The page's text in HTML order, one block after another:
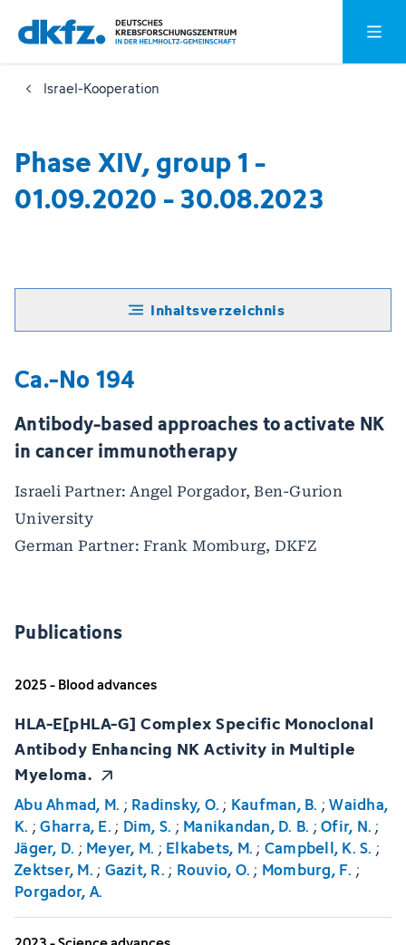
Zum
Hauptinhalt
springen
Zur
Fußzeile
springen
Israel-Kooperation
Phase XIV, group 1 -
01.09.2020 - 30.08.2023
Inhaltsverzeichnis
Ca.-No 194
Antibody-based approaches to activate NK
in cancer immunotherapy
Israeli Partner: Angel Porgador, Ben-Gurion
University
German Partner: Frank Momburg, DKFZ
Publications
2025 - Blood advances
HLA-E[pHLA-G] Complex Specific Monoclonal
Antibody Enhancing NK Activity in Multiple
Myeloma.
Abu Ahmad, M. ; Radinsky, O.; Kaufman, B. ;Waidha,
K. ;Gharra, E.; Dim, S. ; Manikandan, D. B. ;Ofir, N.;
Jäger, D. ; Meyer, M. ; Elkabets, M.; Campbell, K. S. ;
Zektser, M.; Gazit, R.; Rouvio, O.; Momburg, F. ;
Porgador, A.